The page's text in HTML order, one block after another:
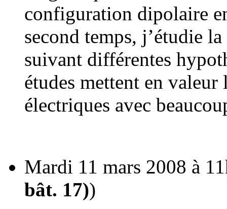
configuration dipolaire
second temps, j’étudie
suivant différentes
études mettent en valeur
électriques avec
Mardi 11 mars 2008 à
bât. 17))